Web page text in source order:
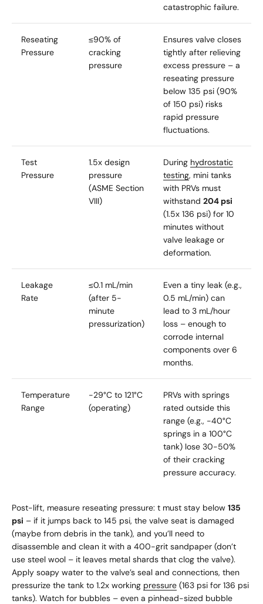
catastrophic failure.
Reseating
Pressure
≤90% of
cracking
pressure
Ensures valve closes
tightly after relieving
excess pressure – a
reseating pressure
below 135 psi (90%
of 150 psi) risks
rapid pressure
fluctuations.
Test
Pressure
1.5x design
pressure
(ASME Section
VIII)
During hydrostatic
testing, mini tanks
with PRVs must
withstand 204 psi
(1.5x 136 psi) for 10
minutes without
valve leakage or
deformation.
Leakage
Rate
≤0.1 mL/min
(after 5-
minute
pressurization)
Even a tiny leak (e.g.,
0.5 mL/min) can
lead to 3 mL/hour
loss – enough to
corrode internal
components over 6
months.
Temperature
Range
-29°C to 121°C
(operating)
PRVs with springs
rated outside this
range (e.g., -40°C
springs in a 100°C
tank) lose 30-50%
of their cracking
pressure accuracy.
Post-lift, measure reseating pressure: t must stay below 135
psi – if it jumps back to 145 psi, the valve seat is damaged
(maybe from debris in the tank), and you’ll need to
disassemble and clean it with a 400-grit sandpaper (don’t
use steel wool – it leaves metal shards that clog the valve).
Apply soapy water to the valve’s seal and connections, then
pressurize the tank to 1.2x working pressure (163 psi for 136 psi
tanks). Watch for bubbles – even a pinhead-sized bubble